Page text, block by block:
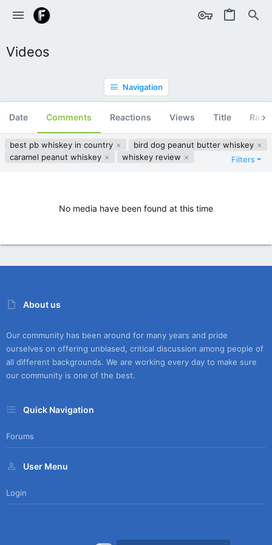
Videos
Navigation
Date Comments Reactions Views Title
best pb whiskey in country
bird dog peanut butter whiskey
caramel peanut whiskey
whiskey review Filters
No media have been found at this time
About us
Our community has been around for many years and pride
ourselves on offering unbiased, critical discussion among people of
all different backgrounds. We are working every day to make sure
our community is one of the best.
Quick Navigation
Forums
User Menu
Login